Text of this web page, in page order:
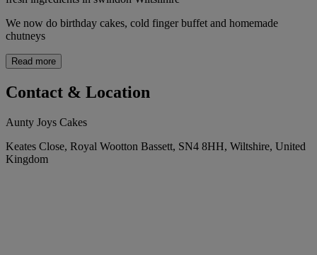
We now do birthday cakes, cold finger buffet and homemade
chutneys
Read more
Contact & Location
Aunty Joys Cakes
Keates Close, Royal Wootton Bassett, SN4 8HH, Wiltshire, United
Kingdom